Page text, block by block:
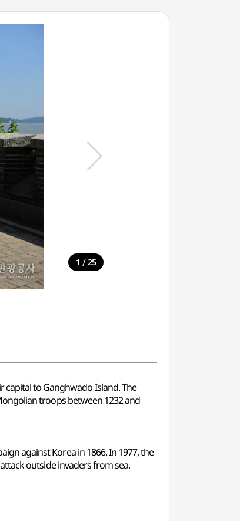
1 / 25
to Ganghwado Island. The
troops between 1232 and
against Korea in 1866. In 1977, the
outside invaders from sea.